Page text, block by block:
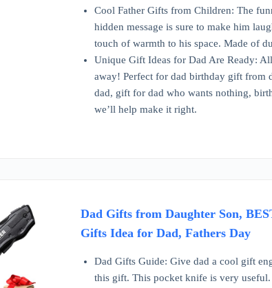
Cool Father Gifts from Children: The
hidden message is sure to make him
touch of warmth to his space. Made of
Unique Gift Ideas for Dad Are Ready:
away! Perfect for dad birthday gift from
dad, gift for dad who wants nothing,
we’ll help make it right.
Dad Gifts from Daughter Son,
Gifts Idea for Dad, Fathers Day
Dad Gifts Guide: Give dad a cool gift
this gift. This pocket knife is very